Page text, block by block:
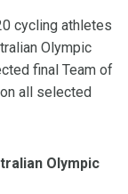
cycling athletes
Olympic
final Team of
all selected
Olympic